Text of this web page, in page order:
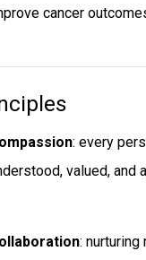
cancer
: every
valued, and
: